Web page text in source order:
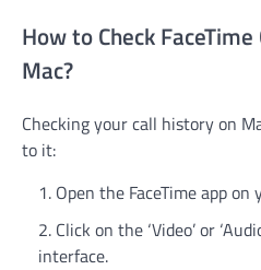
How to Check
Mac?
Checking your call history on
to it:
Open the FaceTime app
Click on the ‘Video’ or
interface.